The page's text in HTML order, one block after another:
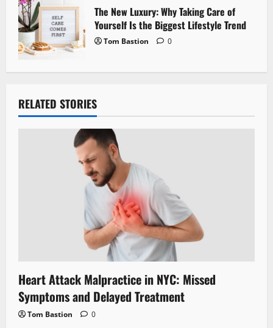
The New Luxury: Why Taking Care of
Yourself Is the Biggest Lifestyle Trend
Tom Bastion 0
RELATED STORIES
Heart Attack Malpractice in NYC: Missed
Symptoms and Delayed Treatment
Tom Bastion 0